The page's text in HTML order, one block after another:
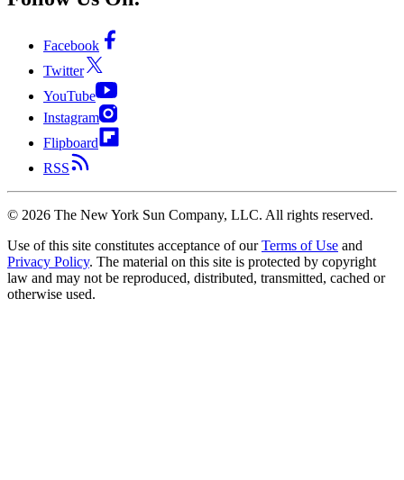
Facebook
Twitter
YouTube
Instagram
Flipboard
RSS
© 2026 The New York Sun Company, LLC. All rights reserved.
Use of this site constitutes acceptance of our Terms of Use and
Privacy Policy. The material on this site is protected by copyright
law and may not be reproduced, distributed, transmitted, cached or
otherwise used.